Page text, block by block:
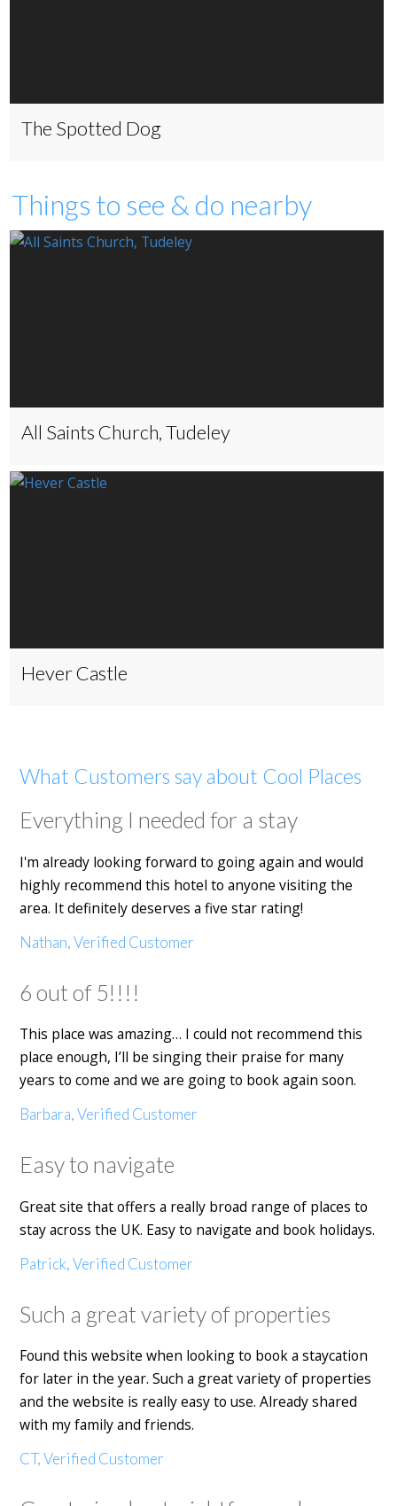
The Spotted Dog
Things to see & do nearby
All Saints Church, Tudeley
Hever Castle
What Customers say about Cool Places
Everything I needed for a stay
I'm already looking forward to going again and would
highly recommend this hotel to anyone visiting the
area. It definitely deserves a five star rating!
Nathan, Verified Customer
6 out of 5!!!!
This place was amazing… I could not recommend this
place enough, I’ll be singing their praise for many
years to come and we are going to book again soon.
Barbara, Verified Customer
Easy to navigate
Great site that offers a really broad range of places to
stay across the UK. Easy to navigate and book holidays.
Patrick, Verified Customer
Such a great variety of properties
Found this website when looking to book a staycation
for later in the year. Such a great variety of properties
and the website is really easy to use. Already shared
with my family and friends.
CT, Verified Customer